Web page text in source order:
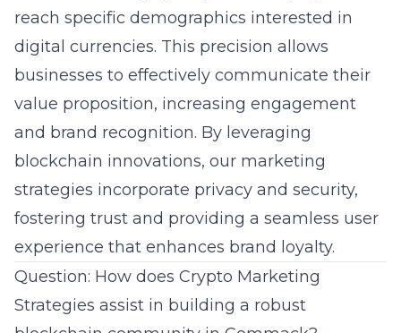
reach specific demographics interested in
digital currencies. This precision allows
businesses to effectively communicate their
value proposition, increasing engagement
and brand recognition. By leveraging
blockchain innovations, our marketing
strategies incorporate privacy and security,
fostering trust and providing a seamless user
experience that enhances brand loyalty.
Question: How does Crypto Marketing
Strategies assist in building a robust